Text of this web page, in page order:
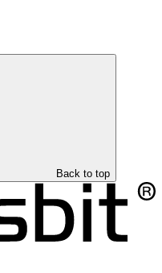
Back to top